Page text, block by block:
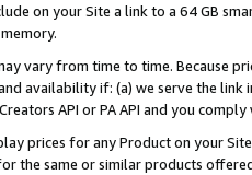
on your Site a link to a 64 GB
vary from time to time. Because
availability if: (a) we serve the
API or PA API and you
prices for any Product on your
the same or similar products